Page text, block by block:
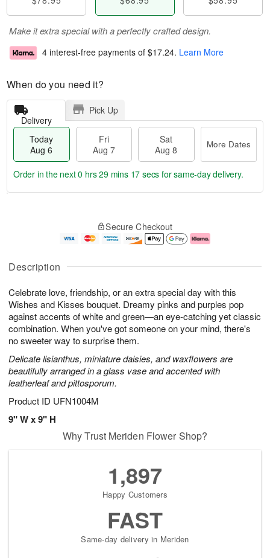
Description
Celebrate love, friendship, or an extra special day with this
Wishes and Kisses bouquet. Dreamy pinks and purples pop
against accents of white and green—an eye-catching yet classic
combination. When you've got someone on your mind, there's
no sweeter way to surprise them.
Delicate lisianthus, miniature daisies, and waxflowers are
beautifully arranged in a glass vase and accented with
leatherleaf and pittosporum.
Product ID UFN1004M
9" W x 9" H
Make it extra special with a perfectly crafted design.
4 interest-free payments of $17.24. Learn More
When do you need it?
Delivery
Pick Up
Today
Aug 6
Fri
Aug 7
Sat
Aug 8
More Dates
u
6
g
g
e
t
s
Order in the next0 hrs 29 mins 16 secs for same-day delivery.
Secure Checkout
Why Trust Meriden Flower Shop?
1,897
Happy Customers
FAST
Same-day delivery in Meriden